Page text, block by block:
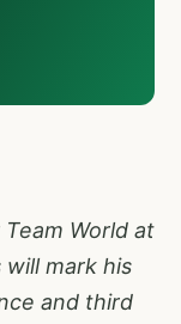
World at
will mark his
and third